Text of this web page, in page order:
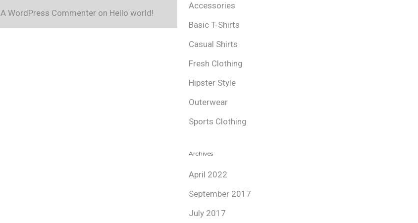
A WordPress Commenteron Hello world!
Accessories
Basic T-Shirts
Casual Shirts
Fresh Clothing
Hipster Style
Outerwear
Sports Clothing
Archives
April 2022
September 2017
July 2017